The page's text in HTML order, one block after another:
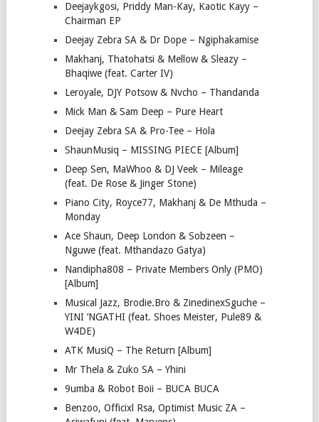
Deejaykgosi, Priddy Man-Kay, Kaotic Kayy –
Chairman EP
Deejay Zebra SA & Dr Dope – Ngiphakamise
Makhanj, Thatohatsi & Mellow & Sleazy –
Bhaqiwe (feat. Carter IV)
Leroyale, DJY Potsow & Nvcho – Thandanda
Mick Man & Sam Deep – Pure Heart
Deejay Zebra SA & Pro-Tee – Hola
ShaunMusiq – MISSING PIECE [Album]
Deep Sen, MaWhoo & DJ Veek – Mileage
(feat. De Rose & Jinger Stone)
Piano City, Royce77, Makhanj & De Mthuda –
Monday
Ace Shaun, Deep London & Sobzeen –
Nguwe (feat. Mthandazo Gatya)
Nandipha808 – Private Members Only (PMO)
[Album]
Musical Jazz, Brodie.Bro & ZinedinexSguche –
YINI ‘NGATHI (feat. Shoes Meister, Pule89 &
W4DE)
ATK MusiQ – The Return [Album]
Mr Thela & Zuko SA – Yhini
9umba & Robot Boii – BUCA BUCA
Benzoo, Officixl Rsa, Optimist Music ZA –